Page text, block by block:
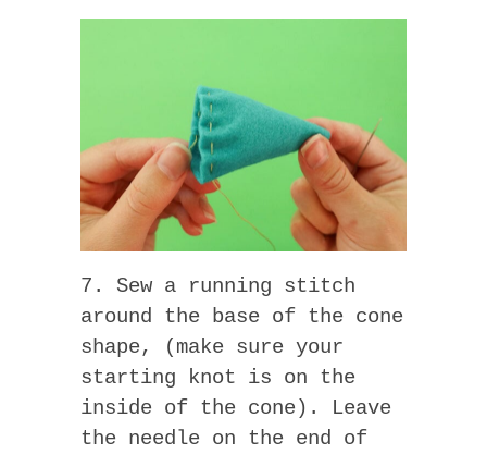
7. Sew a running stitch
around the base of the cone
shape, (make sure your
starting knot is on the
inside of the cone). Leave
the needle on the end of